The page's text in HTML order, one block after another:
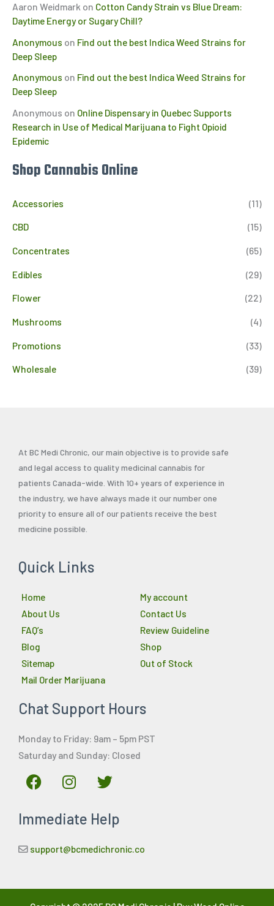
Aaron Weidmark on Cotton Candy Strain vs Blue Dream:
Daytime Energy or Sugary Chill?
Anonymous on Find out the best Indica Weed Strains for
Deep Sleep
Anonymous on Find out the best Indica Weed Strains for
Deep Sleep
Anonymous on Online Dispensary in Quebec Supports
Research in Use of Medical Marijuana to Fight Opioid
Epidemic
Shop Cannabis Online
Accessories (11)
CBD (15)
Concentrates (65)
Edibles (29)
Flower (22)
Mushrooms (4)
Promotions (33)
Wholesale (39)
At BC Medi Chronic, our main objective is to provide safe
and legal access to quality medicinal cannabis for
patients Canada-wide. With 10+ years of experience in
the industry, we have always made it our number one
priority to ensure all of our patients receive the best
medicine possible.
Quick Links
Home
About Us
FAQ’s
Blog
Sitemap
Mail Order Marijuana
My account
Contact Us
Review Guideline
Shop
Out of Stock
Chat Support Hours
Monday to Friday: 9am – 5pm PST
Saturday and Sunday: Closed
F
a
e
o
I
n
t
g
T
w
t
e
Immediate Help
support@bcmedichronic.co